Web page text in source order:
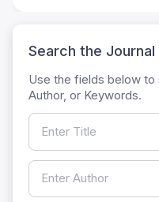
Search the Journal
Use the fields below
Author, or Keywords.